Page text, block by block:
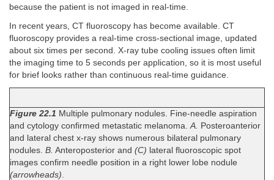
because the patient is not imaged in real-time.
In recent years, CT fluoroscopy has become available. CT
fluoroscopy provides a real-time cross-sectional image, updated
about six times per second. X-ray tube cooling issues often limit
the imaging time to 5 seconds per application, so it is most useful
for brief looks rather than continuous real-time guidance.
Figure 22.1 Multiple pulmonary nodules. Fine-needle aspiration
and cytology confirmed metastatic melanoma.A. Posteroanterior
and lateral chest x-ray shows numerous bilateral pulmonary
nodules. B. Anteroposterior and (C) lateral fluoroscopic spot
images confirm needle position in a right lower lobe nodule
(arrowheads).